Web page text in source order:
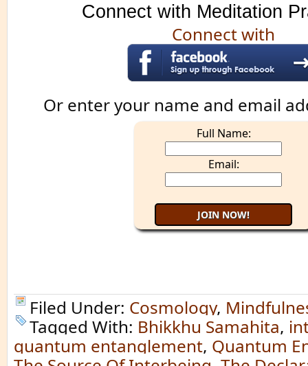
Connect with Meditation
Connect with
Or enter your name and email
Full Name:
Email:
Filed Under: Cosmology,
Tagged With: Bhikkhu Samahita,
quantum entanglement, Quantum